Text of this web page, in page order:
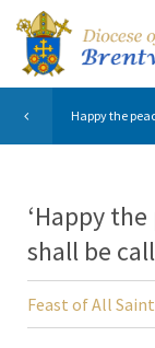
Happy the
‘Happy
shall be
Feast of All